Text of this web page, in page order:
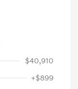
$40,910
+$899